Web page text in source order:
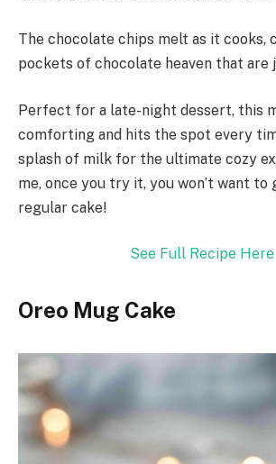
The chocolate chips melt as it cooks,
pockets of chocolate heaven that
Perfect for a late-night dessert, this
comforting and hits the spot every
splash of milk for the ultimate cozy
me, once you try it, you won’t want to
regular cake!
See Full Recipe Here
Oreo Mug Cake